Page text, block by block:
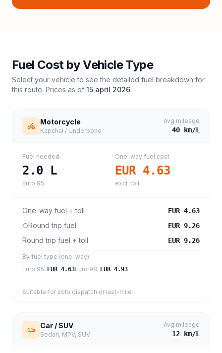
Fuel Cost by Vehicle Type
Select your vehicle to see the detailed fuel breakdown for
this route. Prices as of 15 april 2026.
Motorcycle
Kapchai / Underbone
Avg mileage
40 km/L
Fuel needed
2.0 L
Euro 95
One-way fuel cost
EUR 4.63
excl. toll
One-way fuel + toll EUR 4.63
Round trip fuel EUR 9.26
Round trip fuel + toll EUR 9.26
By fuel type (one-way)
Euro 95: EUR 4.63Euro 98: EUR 4.93
Suitable for solo dispatch or last-mile
Car / SUV
Sedan, MPV, SUV
Avg mileage
12 km/L